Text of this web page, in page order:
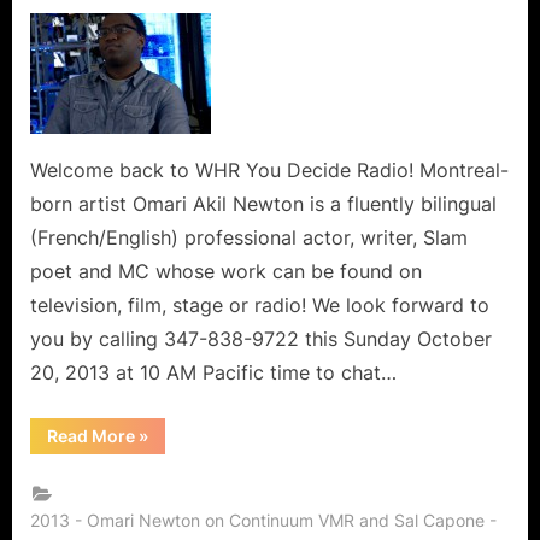
Writer,
and
Trailblazer!
Welcome back to WHR You Decide Radio! Montreal-
born artist Omari Akil Newton is a fluently bilingual
(French/English) professional actor, writer, Slam
poet and MC whose work can be found on
television, film, stage or radio! We look forward to
you by calling 347-838-9722 this Sunday October
20, 2013 at 10 AM Pacific time to chat…
Read More“Omari
Akil
Actor,
»
2013 - Omari Newton on Continuum VMR and Sal Capone -